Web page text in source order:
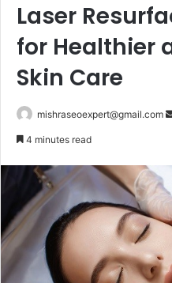
Laser
for Healthier
Skin Care
mishraseoexpert@gmail.com
4 minutes read